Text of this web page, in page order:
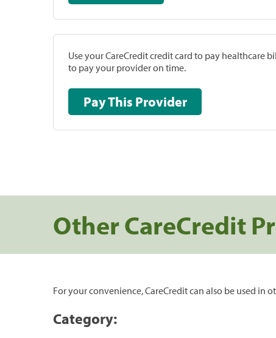
Use your CareCredit credit card to pay healthcare
to pay your provider on time.
Pay This Provider
Other CareCredit
For your convenience, CareCredit can also be used in
Category: